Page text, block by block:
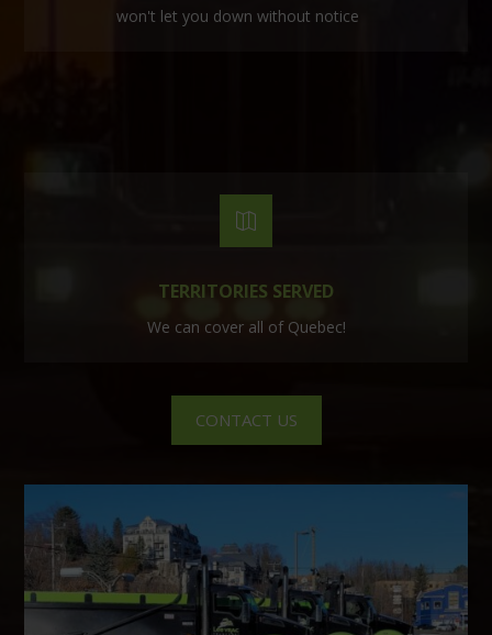
won't let you down without notice

TERRITORIES SERVED
We can cover all of Quebec!
CONTACT US